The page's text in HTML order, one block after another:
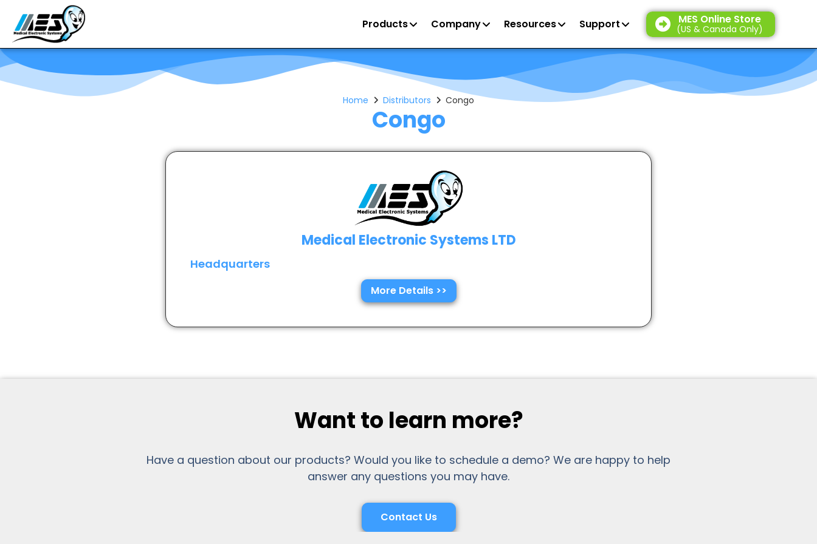
Products Company Resources Support MES Online Store
(US & Canada Only)
Congo
Home Distributors Congo
Medical Electronic Systems LTD
Headquarters
More Details >>
Want to learn more?
Have a question about our products? Would you like to schedule a demo? We are happy to help
answer any questions you may have.
Contact Us